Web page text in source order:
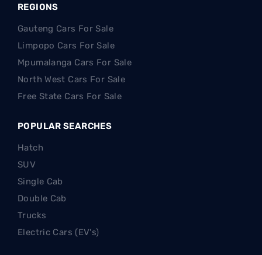
REGIONS
Gauteng Cars For Sale
Limpopo Cars For Sale
Mpumalanga Cars For Sale
North West Cars For Sale
Free State Cars For Sale
POPULAR SEARCHES
Hatch
SUV
Single Cab
Double Cab
Trucks
Electric Cars (EV's)